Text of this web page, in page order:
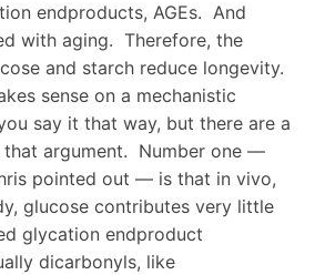
endproducts, AGEs. And
with aging. Therefore, the
and starch reduce longevity.
sense on a mechanistic
say it that way, but there are a
argument. Number one —
pointed out — is that in vivo,
glucose contributes very little
glycation endproduct
dicarbonyls, like